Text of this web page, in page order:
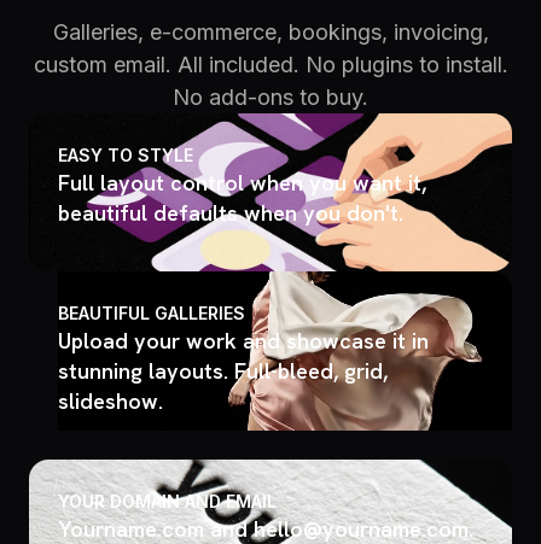
Galleries, e-commerce, bookings, invoicing,
custom email. All included. No plugins to install.
No add-ons to buy.
EASY TO STYLE
Full layout control when you want it,
beautiful defaults when you don't.
BEAUTIFUL GALLERIES
Upload your work and showcase it in
stunning layouts. Full-bleed, grid,
slideshow.
YOUR DOMAIN AND EMAIL
Yourname.com and hello@yourname.com.